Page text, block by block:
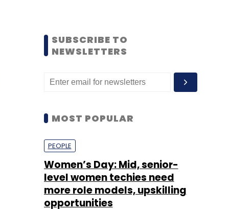
SUBSCRIBE TO
NEWSLETTERS
MOST POPULAR
PEOPLE
Women’s Day: Mid, senior-
level women techies need
more role models, upskilling
opportunities